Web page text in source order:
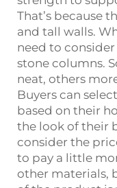
That’s because
and tall walls.
need to
stone columns.
neat, others
Buyers can
based on their
the look of their
consider the
to pay a little
other materials,